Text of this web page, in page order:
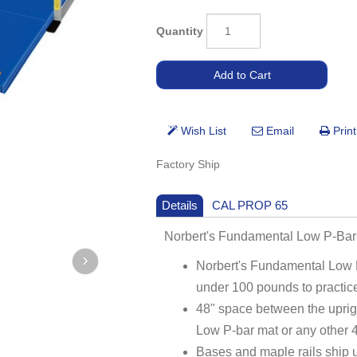
Quantity
Factory Ship
Details CAL PROP 65
Norbert's Fundamental Low P-
Norbert's Fundamental
under 100 pounds to
48" space between the
Low P-bar mat or any other
Bases and maple rails ship